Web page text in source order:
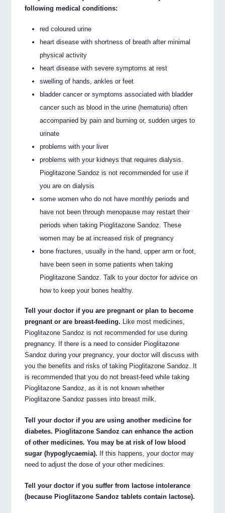
following medical conditions:
red coloured urine
heart disease with shortness of breath after minimal
physical activity
heart disease with severe symptoms at rest
swelling of hands, ankles or feet
bladder cancer or symptoms associated with bladder
cancer such as blood in the urine (hematuria) often
accompanied by pain and burning or, sudden urges to
urinate
problems with your liver
problems with your kidneys that requires dialysis.
Pioglitazone Sandoz is not recommended for use if
you are on dialysis
some women who do not have monthly periods and
have not been through menopause may restart their
periods when taking Pioglitazone Sandoz. These
women may be at increased risk of pregnancy
bone fractures, usually in the hand, upper arm or foot,
have been seen in some patients when taking
Pioglitazone Sandoz. Talk to your doctor for advice on
how to keep your bones healthy.
Tell your doctor if you are pregnant or plan to become
pregnant or are breast-feeding. Like most medicines,
Pioglitazone Sandoz is not recommended for use during
pregnancy. If there is a need to consider Pioglitazone
Sandoz during your pregnancy, your doctor will discuss with
you the benefits and risks of taking Pioglitazone Sandoz. It
is recommended that you do not breast-feed while taking
Pioglitazone Sandoz, as it is not known whether
Pioglitazone Sandoz passes into breast milk.
Tell your doctor if you are using another medicine for
diabetes. Pioglitazone Sandoz can enhance the action
of other medicines. You may be at risk of low blood
sugar (hypoglycaemia). If this happens, your doctor may
need to adjust the dose of your other medicines.
Tell your doctor if you suffer from lactose intolerance
(because Pioglitazone Sandoz tablets contain lactose).